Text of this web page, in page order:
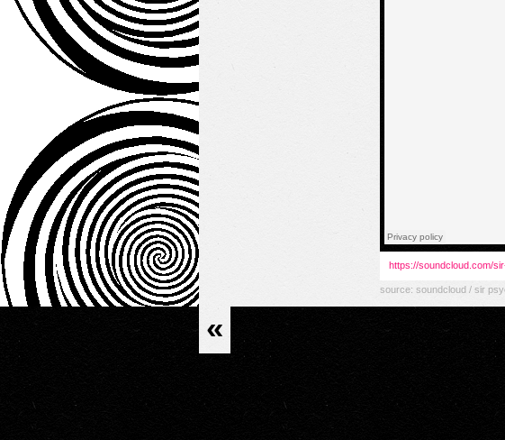
https://soundcloud.com/
source: soundcloud / sir
«